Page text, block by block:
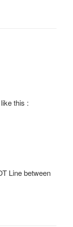
this :
Line between